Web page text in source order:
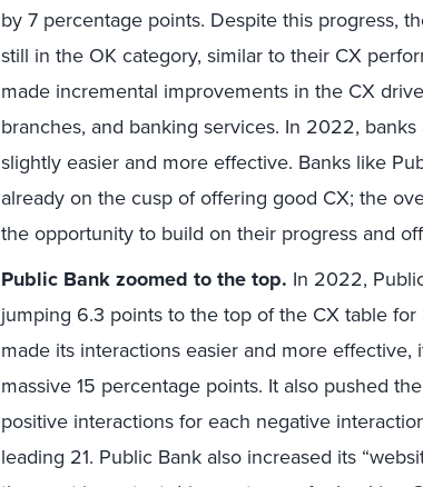
by 7 percentage points. Despite this progress,
still in the OK category, similar to their CX
made incremental improvements in the CX
branches, and banking services. In 2022,
slightly easier and more effective. Banks like
already on the cusp of offering good CX; the
the opportunity to build on their progress and
Public Bank zoomed to the top. In 2022,
jumping 6.3 points to the top of the CX table for
made its interactions easier and more
massive 15 percentage points. It also pushed
positive interactions for each negative
leading 21. Public Bank also increased its